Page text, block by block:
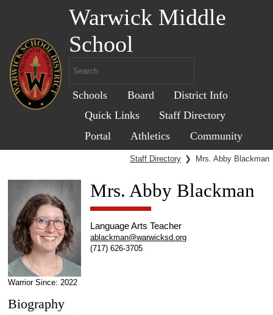
Warwick Middle
School
Schools Board
District Info
Quick Links
Staff Directory
Portal
Athletics Community
Staff Directory ❯ Mrs. Abby Blackman
Warrior Since: 2022
Mrs. Abby Blackman
Language Arts Teacher
ablackman@warwicksd.org
(717) 626-3705
Biography